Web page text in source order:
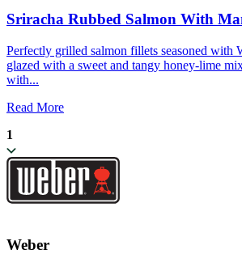
Sriracha Rubbed Salmon With
Perfectly grilled salmon fillets seasoned with
glazed with a sweet and tangy honey-lime
with...
Read More
1
Weber